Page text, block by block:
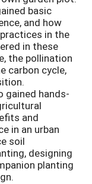
basic
and how
in the
in these
the pollination
carbon cycle,
gained hands-
and
in an urban
soil
designing
planting